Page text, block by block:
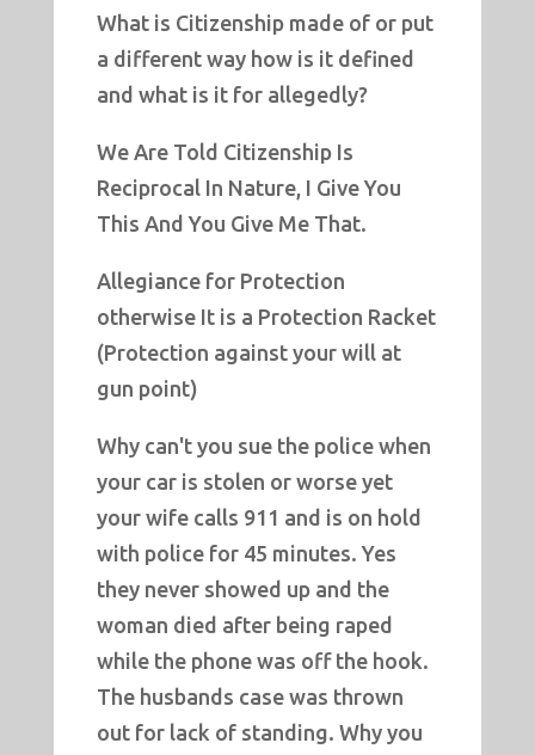
What is Citizenship made of or put
a different way how is it defined
and what is it for allegedly?
We Are Told Citizenship Is
Reciprocal In Nature, I Give You
This And You Give Me That.
Allegiance for Protection
otherwise It is a Protection Racket
(Protection against your will at
gun point)
Why can't you sue the police when
your car is stolen or worse yet
your wife calls 911 and is on hold
with police for 45 minutes. Yes
they never showed up and the
woman died after being raped
while the phone was off the hook.
The husbands case was thrown
out for lack of standing. Why you